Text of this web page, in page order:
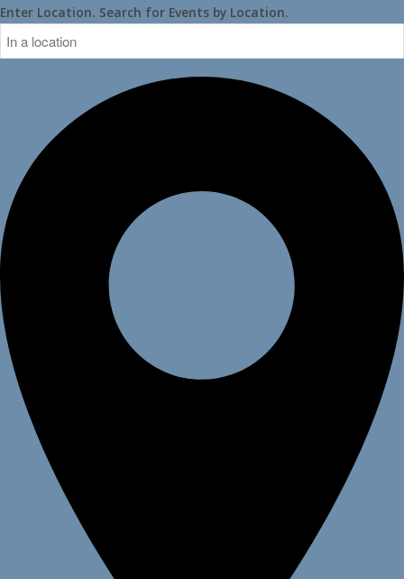
Enter Location. Search for Events by Location.